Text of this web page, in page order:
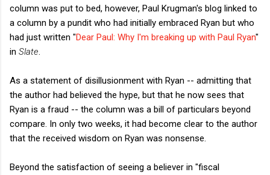
column was put to bed, however, Paul Krugman's blog linked to
a column by a pundit who had initially embraced Ryan but who
had just written "Dear Paul: Why I'm breaking up with Paul Ryan"
in Slate
As a statement of disillusionment with Ryan -- admitting that
the author had believed the hype, but that he now sees that
Ryan is a fraud -- the column was a bill of particulars beyond
compare. In only two weeks, it had become clear to the author
that the received wisdom on Ryan was nonsense.
Beyond the satisfaction of seeing a believer in "fiscal